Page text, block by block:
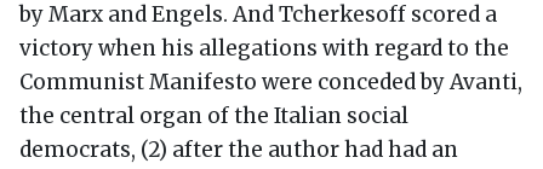
by Marx and Engels. And Tcherkesoff scored a
victory when his allegations with regard to the
Communist Manifesto were conceded by Avanti,
the central organ of the Italian social
democrats, (2) after the author had had an